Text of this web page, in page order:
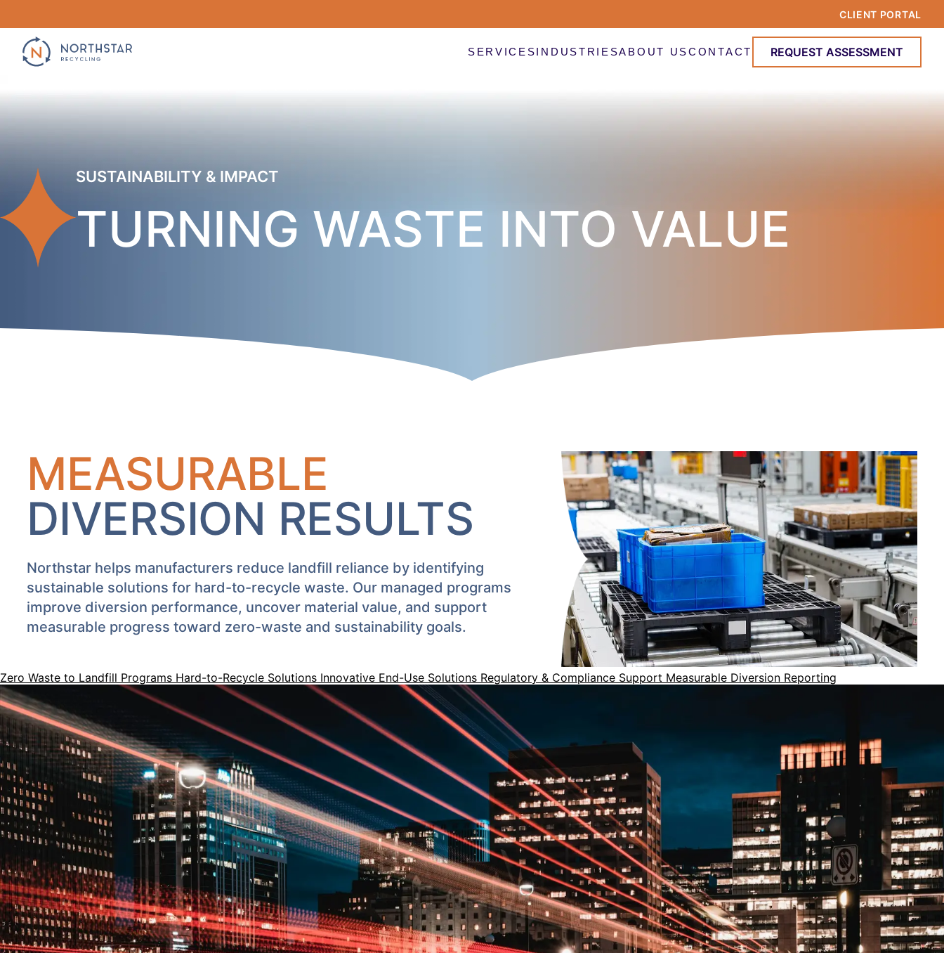
CLIENT PORTAL
SERVICESINDUSTRIESABOUT USCONTACT REQUEST ASSESSMENT
SUSTAINABILITY & IMPACT
TURNING WASTE INTO VALUE
MEASURABLE
DIVERSION RESULTS
Northstar helps manufacturers reduce landfill reliance by identifying
sustainable solutions for hard-to-recycle waste. Our managed programs
improve diversion performance, uncover material value, and support
measurable progress toward zero-waste and sustainability goals.
Zero Waste to Landfill Programs Hard-to-Recycle Solutions Innovative End-Use Solutions Regulatory & Compliance Support Measurable Diversion Reporting